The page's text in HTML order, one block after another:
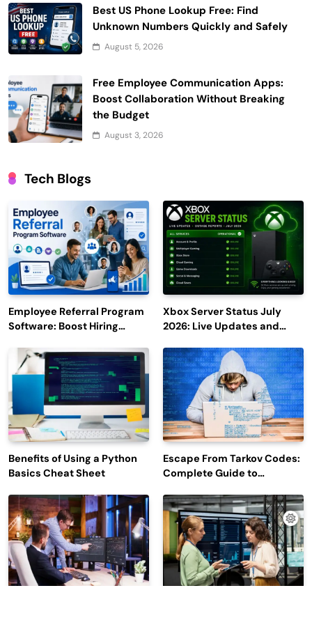
Best US Phone Lookup Free: Find
Unknown Numbers Quickly and Safely
August 5, 2026
Free Employee Communication Apps:
Boost Collaboration Without Breaking
the Budget
August 3, 2026
Tech Blogs
Employee Referral Program
Software: Boost Hiring
Engagement
Xbox Server Status July
2026: Live Updates and
Benefits of Using a Python
Basics Cheat Sheet
Escape From Tarkov Codes:
Complete Guide to
Latest Updates